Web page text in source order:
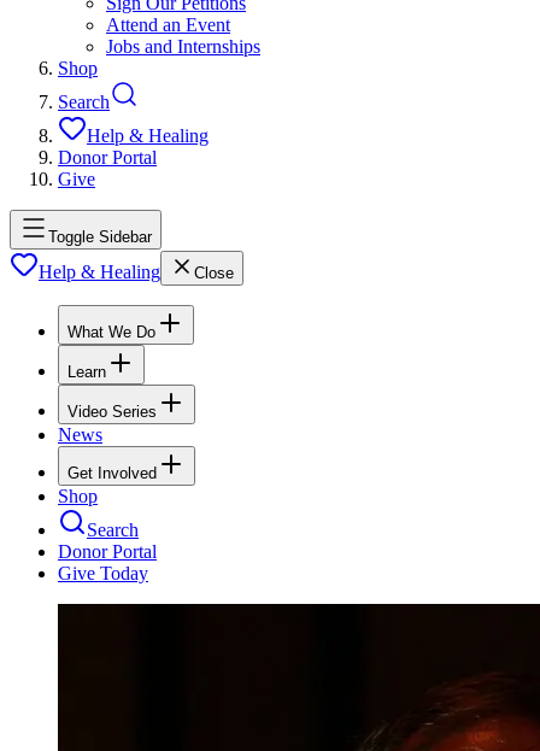
Attend an Event
Jobs and Internships
Shop
Search
Help & Healing
Donor Portal
Give
Toggle Sidebar
Help & Healing Close
What We Do
Learn
Video Series
News
Get Involved
Shop
Search
Donor Portal
Give Today